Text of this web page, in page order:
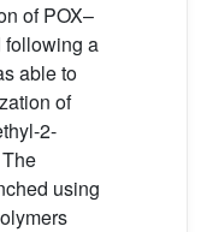
of POX–
following a
able to
of
2-
using